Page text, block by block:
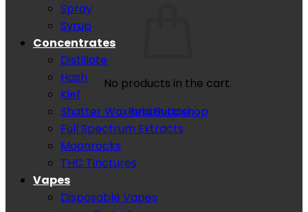
No products in the cart.
Return to shop
Spray
Syrup
Concentrates
Distillate
Hash
Kief
Shatter Wax and Budder
Full Spectrum Extracts
Moonrocks
THC Tinctures
Vapes
Disposable Vapes